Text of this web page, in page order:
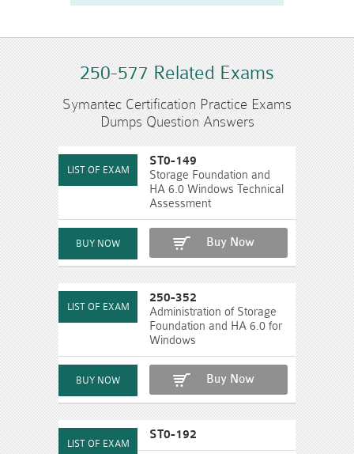
250-577 Related Exams
Symantec Certification Practice Exams
Dumps Question Answers
ST0-149
Storage Foundation and
HA 6.0 Windows Technical
Assessment
Buy Now
250-352
Administration of Storage
Foundation and HA 6.0 for
Windows
Buy Now
ST0-192